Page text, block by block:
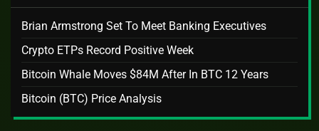
Brian Armstrong Set To Meet Banking Executives
Crypto ETPs Record Positive Week
Bitcoin Whale Moves $84M After In BTC 12 Years
Bitcoin (BTC) Price Analysis